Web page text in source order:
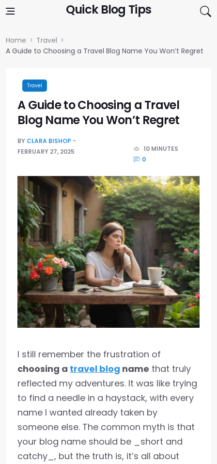
Quick Blog Tips
Home
Travel
A Guide to Choosing a Travel Blog Name You Won’t Regret
Travel
A Guide to Choosing a Travel
Blog Name You Won’t Regret
BY CLARA BISHOP
FEBRUARY 27, 2025
10 MINUTES
0
I still remember the frustration of
choosing a travel blog name that truly
reflected my adventures. It was like trying
to find a needle in a haystack, with every
name I wanted already taken by
someone else. The common myth is that
your blog name should be _short and
catchy_, but the truth is, it’s all about